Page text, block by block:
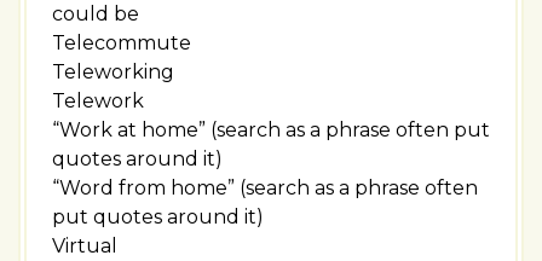
could be
Telecommute
Teleworking
Telework
“Work at home” (search as a phrase often put
quotes around it)
“Word from home” (search as a phrase often
put quotes around it)
Virtual